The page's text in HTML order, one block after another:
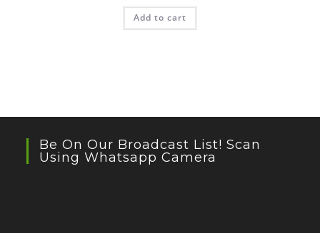
Add to cart
Be On Our Broadcast List! Scan
Using Whatsapp Camera